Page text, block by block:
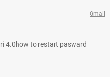
Gmail
4.0how to restart pasward